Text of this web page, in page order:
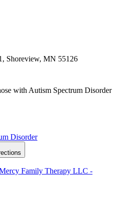
Shoreview, MN 55126
with Autism Spectrum Disorder
Disorder
Family Therapy LLC -